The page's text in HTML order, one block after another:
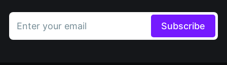
Enter your email Subscribe